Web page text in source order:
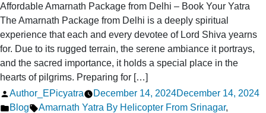
Affordable Amarnath Package from Delhi – Book Your Yatra
The Amarnath Package from Delhi is a deeply spiritual
experience that each and every devotee of Lord Shiva yearns
for. Due to its rugged terrain, the serene ambiance it portrays,
and the sacred importance, it holds a special place in the
hearts of pilgrims. Preparing for […]
Posted
by
Author_EPicyatra December 14, 2024December 14, 2024
Posted
Blog Tags:
Amarnath Yatra By Helicopter From Srinagar,